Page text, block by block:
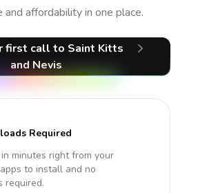
and affordability in one place.
first callto Saint Kitts
and Nevis
Required
minutes right from your
to install and no
required.